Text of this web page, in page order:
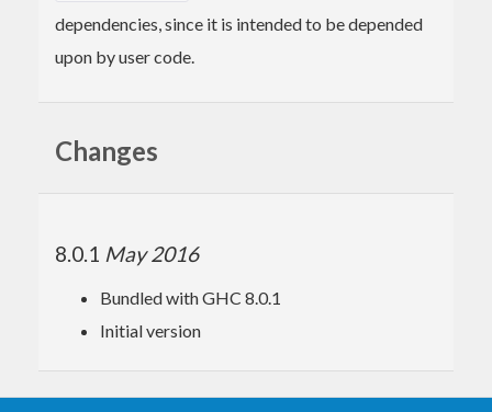
dependencies, since it is intended to be depended
upon by user code.
Changes
8.0.1 May 2016
Bundled with GHC 8.0.1
Initial version